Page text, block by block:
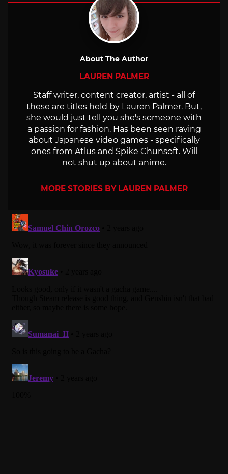
About The Author
LAUREN PALMER
Staff writer, content creator, artist - all of
these are titles held by Lauren Palmer. But,
she would just tell you she's someone with
a passion for fashion. Has been seen raving
about Japanese video games - specifically
ones from Atlus and Spike Chunsoft. Will
not shut up about anime.
MORE STORIES BY LAUREN PALMER